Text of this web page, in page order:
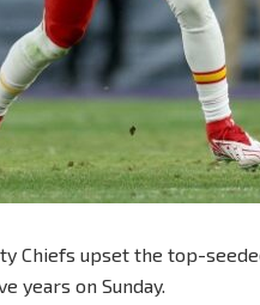
Chiefs upset the top-
years on Sunday.